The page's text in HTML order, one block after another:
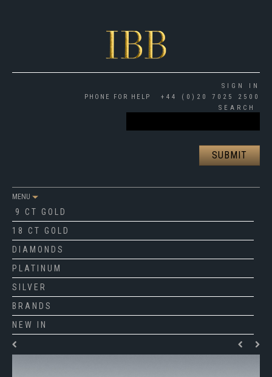
SIGN IN
PHONE FOR HELP
+44 (0)20 7025 2500
SEARCH
MENU
9 CT GOLD
18 CT GOLD
DIAMONDS
PLATINUM
SILVER
BRANDS
NEW IN